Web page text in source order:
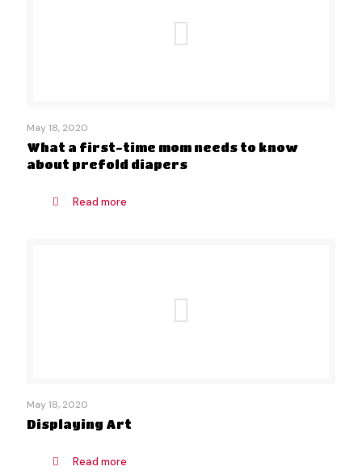
May 18, 2020
What a first-time mom needs to know
about prefold diapers
Read more
May 18, 2020
Displaying Art
Read more